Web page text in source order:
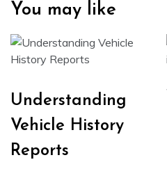
You may like
Understanding
Vehicle History
Reports